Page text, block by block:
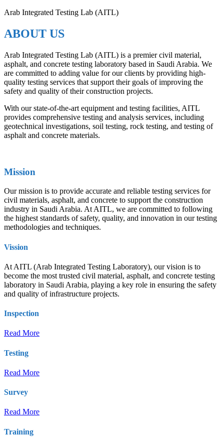
Arab Integrated Testing Lab (AITL)
ABOUT US
Arab Integrated Testing Lab (AITL) is a premier civil material,
asphalt, and concrete testing laboratory based in Saudi Arabia. We
are committed to adding value for our clients by providing high-
quality testing services that support their goals of improving the
safety and quality of their construction projects.
With our state-of-the-art equipment and testing facilities, AITL
provides comprehensive testing and analysis services, including
geotechnical investigations, soil testing, rock testing, and testing of
asphalt and concrete materials.
Mission
Our mission is to provide accurate and reliable testing services for
civil materials, asphalt, and concrete to support the construction
industry in Saudi Arabia. At AITL, we are committed to following
the highest standards of safety, quality, and innovation in our testing
methodologies and techniques.
Vission
At AITL (Arab Integrated Testing Laboratory), our vision is to
become the most trusted civil material, asphalt, and concrete testing
laboratory in Saudi Arabia, playing a key role in ensuring the safety
and quality of infrastructure projects.
Inspection
Read More
Testing
Read More
Survey
Read More
Training